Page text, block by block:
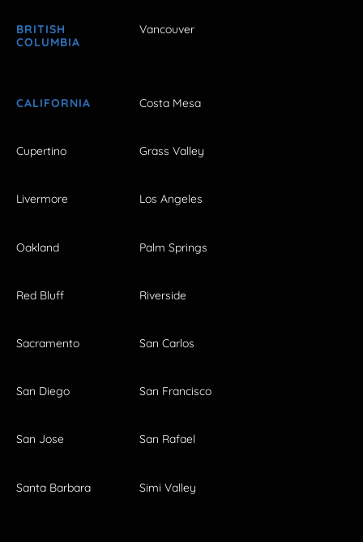
BRITISH
COLUMBIA
Vancouver
CALIFORNIA Costa Mesa
Cupertino Grass Valley
Livermore Los Angeles
Oakland Palm Springs
Red Bluff Riverside
Sacramento San Carlos
San Diego San Francisco
San Jose San Rafael
Santa Barbara Simi Valley